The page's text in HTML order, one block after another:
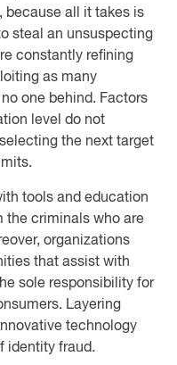
because all it takes is
steal an unsuspecting
constantly refining
as many
one behind. Factors
level do not
the next target
tools and education
the criminals who are
organizations
that assist with
sole responsibility for
Layering
technology
identity fraud.